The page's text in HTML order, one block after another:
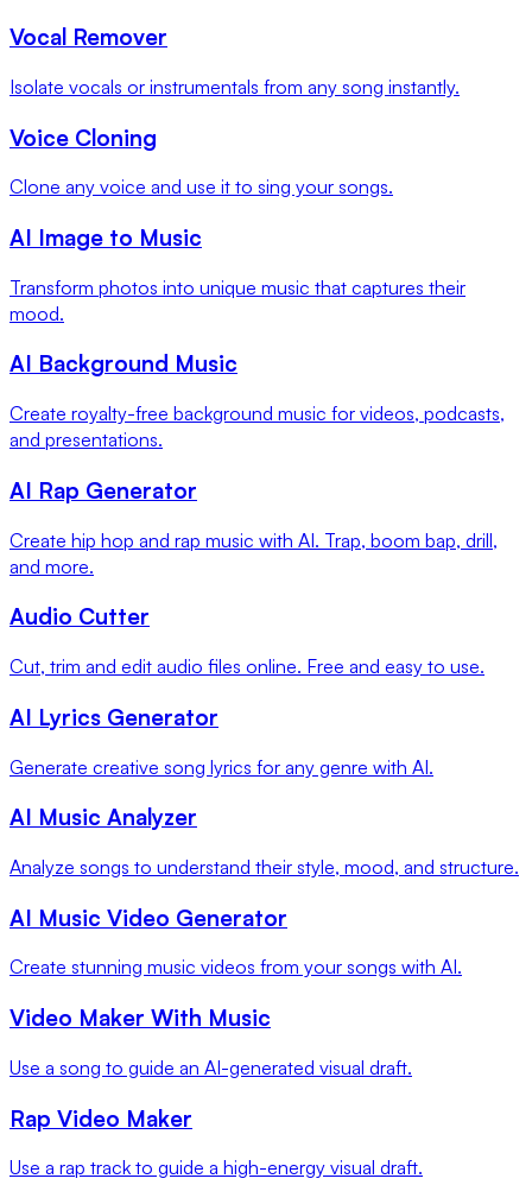
Vocal Remover
Isolate vocals or instrumentals from any song instantly.
Voice Cloning
Clone any voice and use it to sing your songs.
AI Image to Music
Transform photos into unique music that captures their
mood.
AI Background Music
Create royalty-free background music for videos, podcasts,
and presentations.
AI Rap Generator
Create hip hop and rap music with AI. Trap, boom bap, drill,
and more.
Audio Cutter
Cut, trim and edit audio files online. Free and easy to use.
AI Lyrics Generator
Generate creative song lyrics for any genre with AI.
AI Music Analyzer
Analyze songs to understand their style, mood, and structure.
AI Music Video Generator
Create stunning music videos from your songs with AI.
Video Maker With Music
Use a song to guide an AI-generated visual draft.
Rap Video Maker
Use a rap track to guide a high-energy visual draft.